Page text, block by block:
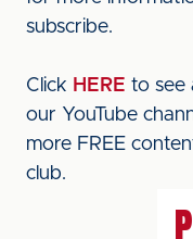
subscribe.
Click HERE to see
our YouTube
more FREE
club.